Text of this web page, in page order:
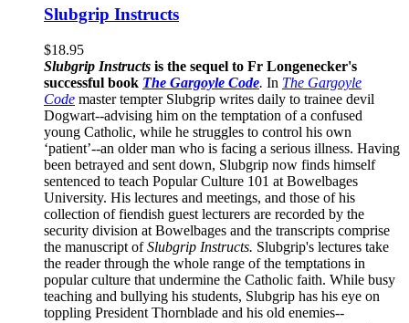
Slubgrip Instructs
$18.95
Slubgrip Instructs is the sequel to Fr Longenecker's
successful book The Gargoyle Code. In The Gargoyle
Code master tempter Slubgrip writes daily to trainee devil
Dogwart--advising him on the temptation of a confused
young Catholic, while he struggles to control his own
‘patient’--an older man who is facing a serious illness. Having
been betrayed and sent down, Slubgrip now finds himself
sentenced to teach Popular Culture 101 at Bowelbages
University. His lectures and meetings, and those of his
collection of fiendish guest lecturers are recorded by the
security division at Bowelbages and the transcripts comprise
the manuscript ofSlubgrip Instructs. Slubgrip's lectures take
the reader through the whole range of the temptations in
popular culture that undermine the Catholic faith. While busy
teaching and bullying his students, Slubgrip has his eye on
toppling President Thornblade and his old enemies--